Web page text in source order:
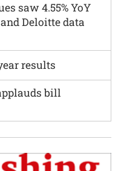
saw 4.55% YoY
Deloitte data
results
bill